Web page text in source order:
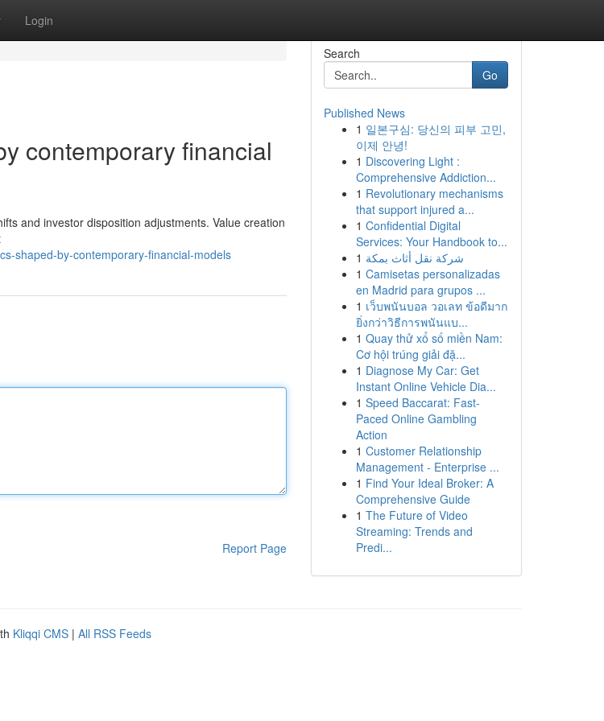
Login
contemporary financial
and investor disposition adjustments. Value creation
shaped-by-contemporary-financial-models
Report Page
Search
Go
Published News
1 일본구심: 당신의 피부 고민,
이제 안녕!
1 Discovering Light :
Comprehensive Addiction...
1 Revolutionary mechanisms
that support injured a...
1 Confidential Digital
Services: Your Handbook to...
1 شركة نقل أثاث بمكة
1 Camisetas personalizadas
en Madrid para grupos ...
1 เว็บพนันบอล วอเลท ข้อดีมาก
ยิ่งกว่าวิธีการพนันแบ...
1 Quay thử xổ số miền Nam:
Cơ hội trúng giải đặ...
1 Diagnose My Car: Get
Instant Online Vehicle Dia...
1 Speed Baccarat: Fast-
Paced Online Gambling
Action
1 Customer Relationship
Management - Enterprise ...
1 Find Your Ideal Broker: A
Comprehensive Guide
1 The Future of Video
Streaming: Trends and
Predi...
Kliqqi CMS | All RSS Feeds